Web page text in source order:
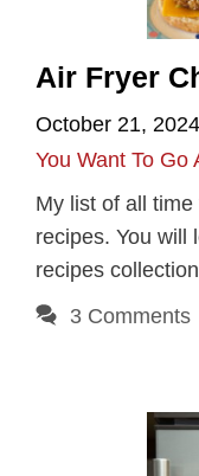
Air Fryer
October 21, 2024
You Want To Go
My list of all
recipes. You will
recipes
3 Comments